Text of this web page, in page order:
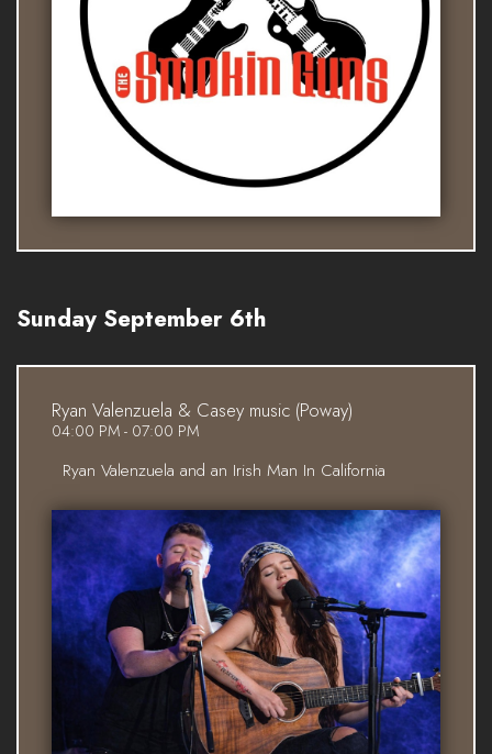
Sunday September 6th
Ryan Valenzuela & Casey music (Poway)
04:00 PM - 07:00 PM
Ryan Valenzuela and an Irish Man In California